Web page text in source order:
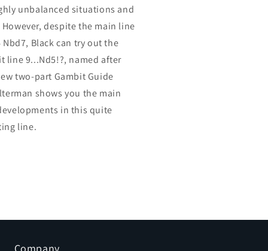
unbalanced situations and
despite the main line
Black can try out the
line 9...Nd5!?, named after
two-part Gambit Guide
shows you the main
in this quite
line.